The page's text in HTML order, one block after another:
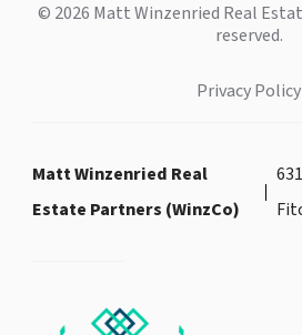
© 2026 Matt Winzenried Real
reserved.
Privacy Policy
Matt Winzenried Real
Estate Partners (WinzCo)